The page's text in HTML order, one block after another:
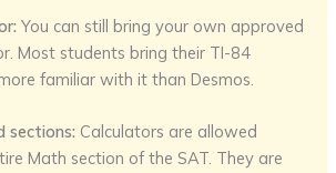
You can still bring your own approved
Most students bring their TI-84
familiar with it than Desmos.
sections: Calculators are allowed
Math section of the SAT. They are